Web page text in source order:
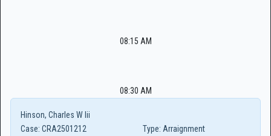
08:15 AM
08:30 AM
Hinson, Charles W Iii
Case: CRA2501212 Type: Arraignment